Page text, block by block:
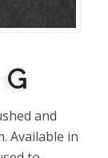
and
Available in